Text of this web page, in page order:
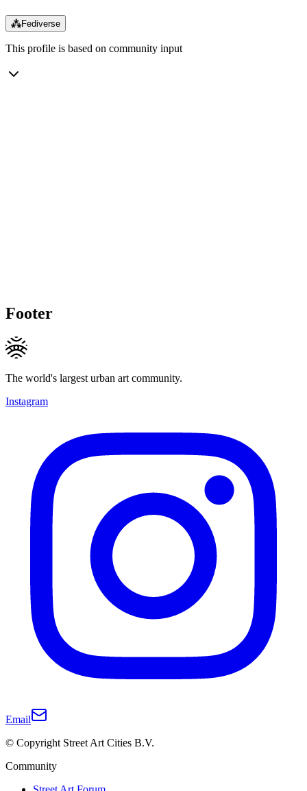
⁂Fediverse
This profile is based on community input
Footer
The world's largest urban art community.
Instagram
Email
© Copyright Street Art Cities B.V.
Community